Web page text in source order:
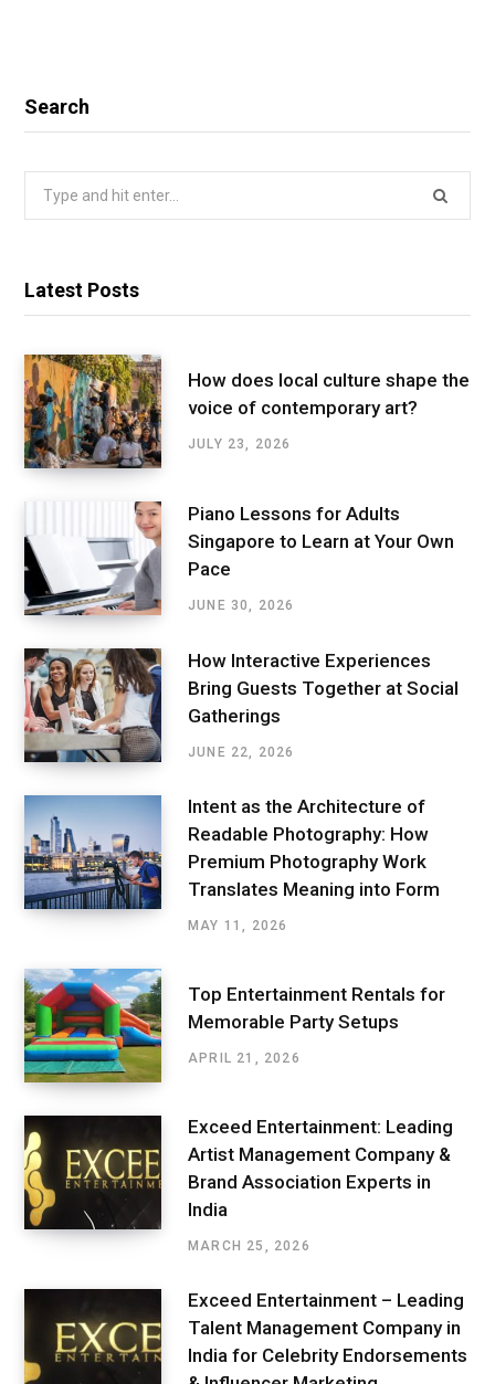
Search
Latest Posts
How does local culture shape the
voice of contemporary art?
JULY 23, 2026
Piano Lessons for Adults
Singapore to Learn at Your Own
Pace
JUNE 30, 2026
How Interactive Experiences
Bring Guests Together at Social
Gatherings
JUNE 22, 2026
Intent as the Architecture of
Readable Photography: How
Premium Photography Work
Translates Meaning into Form
MAY 11, 2026
Top Entertainment Rentals for
Memorable Party Setups
APRIL 21, 2026
Exceed Entertainment: Leading
Artist Management Company &
Brand Association Experts in
India
MARCH 25, 2026
Exceed Entertainment – Leading
Talent Management Company in
India for Celebrity Endorsements